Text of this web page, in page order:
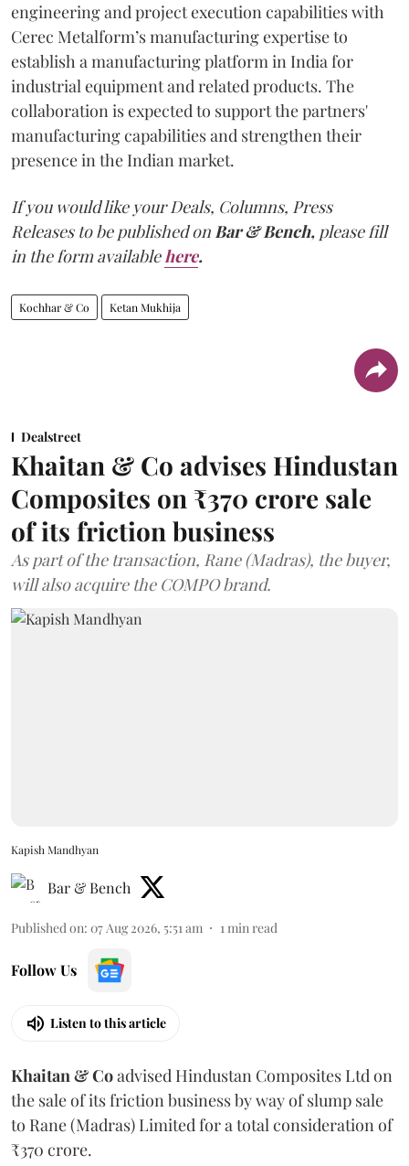
engineering and project execution capabilities with
Cerec Metalform’s manufacturing expertise to
establish a manufacturing platform in India for
industrial equipment and related products. The
collaboration is expected to support the partners'
manufacturing capabilities and strengthen their
presence in the Indian market.
If you would like your Deals, Columns, Press
Releases to be published onBar & Bench, please fill
in the form availablehere.
Kochhar & Co Ketan Mukhija
Dealstreet
Khaitan & Co advises Hindustan
Composites on ₹370 crore sale
of its friction business
As part of the transaction, Rane (Madras), the buyer,
will also acquire the COMPO brand.
Kapish Mandhyan
Bar & Bench
Published on: 07 Aug 2026, 5:51 am 1 min read
Follow Us
Listen to this article
Khaitan & Coadvised Hindustan Composites Ltd on
the sale of its friction business by way of slump sale
to Rane (Madras) Limited for a total consideration of
₹370 crore.